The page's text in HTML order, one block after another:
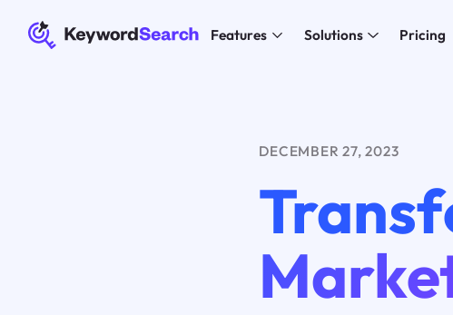
Features Solutions Pricing
DECEMBER 27, 2023